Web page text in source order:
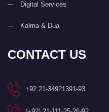
Digital Services
Kalma & Dua
CONTACT US
+92 21-34921391-93